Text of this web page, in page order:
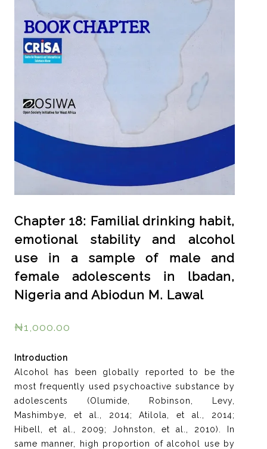
Chapter 18: Familial drinking habit,
emotional stability and alcohol
use in a sample of male and
female adolescents in lbadan,
Nigeria and Abiodun M. Lawal
₦1,000.00
Introduction
Alcohol has been globally reported to be the
most frequently used psychoactive substance by
adolescents (Olumide, Robinson, Levy,
Mashimbye, et al., 2014; Atilola, et al., 2014;
Hibell, et al., 2009; Johnston, et al., 2010). In
same manner, high proportion of alcohol use by